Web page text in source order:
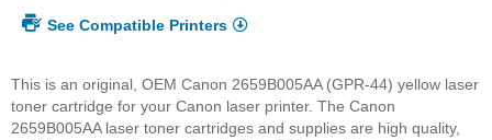
See Compatible Printers
This is an original, OEM Canon 2659B005AA (GPR-44) yellow laser
toner cartridge for your Canon laser printer. The Canon
2659B005AA laser toner cartridges and supplies are high quality,